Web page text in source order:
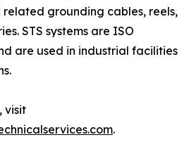
grounding cables, reels,
STS systems are ISO
are used in industrial facilities
visit
.